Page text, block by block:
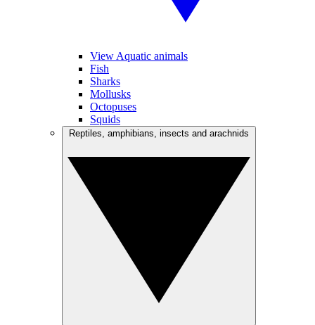
View Aquatic animals
Fish
Sharks
Mollusks
Octopuses
Squids